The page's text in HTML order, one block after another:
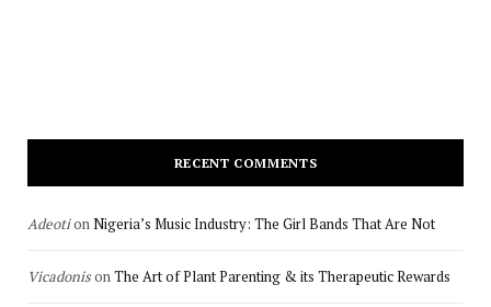
RECENT COMMENTS
AdeotionNigeria’s Music Industry: The Girl Bands That Are Not
VicadonisonThe Art of Plant Parenting & its Therapeutic Rewards